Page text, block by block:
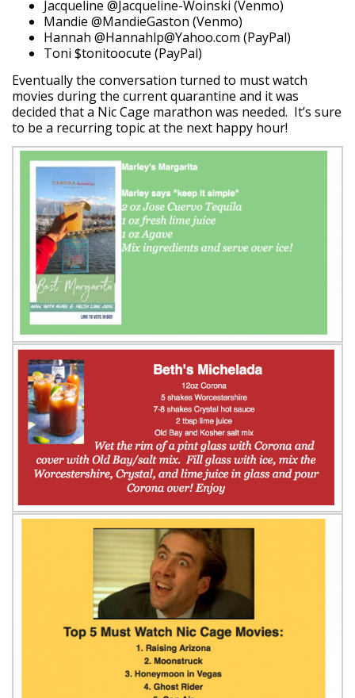
Jacqueline @Jacqueline-Woinski (Venmo)
Mandie @MandieGaston (Venmo)
Hannah @Hannahlp@Yahoo.com (PayPal)
Toni $tonitoocute (PayPal)
Eventually the conversation turned to must watch
movies during the current quarantine and it was
decided that a Nic Cage marathon was needed. It’s sure
to be a recurring topic at the next happy hour!